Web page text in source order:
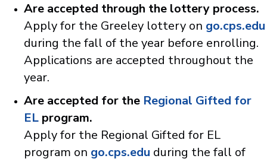
Are accepted through the lottery process.
Apply for the Greeley lottery on go.cps.edu
during the fall of the year before enrolling.
Applications are accepted throughout the
year.
Are accepted for the Regional Gifted for
EL program.
Apply for the Regional Gifted for EL
program on go.cps.edu during the fall of